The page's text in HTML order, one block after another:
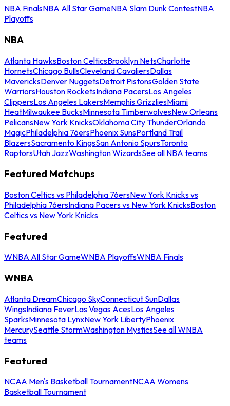
NBA FinalsNBA All Star GameNBA Slam Dunk ContestNBA
Playoffs
NBA
Atlanta HawksBoston CelticsBrooklyn NetsCharlotte
HornetsChicago BullsCleveland CavaliersDallas
MavericksDenver NuggetsDetroit PistonsGolden State
WarriorsHouston RocketsIndiana PacersLos Angeles
ClippersLos Angeles LakersMemphis GrizzliesMiami
HeatMilwaukee BucksMinnesota TimberwolvesNew Orleans
PelicansNew York KnicksOklahoma City ThunderOrlando
MagicPhiladelphia 76ersPhoenix SunsPortland Trail
BlazersSacramento KingsSan Antonio SpursToronto
RaptorsUtah JazzWashington WizardsSee all NBA teams
Featured Matchups
Boston Celtics vs Philadelphia 76ersNew York Knicks vs
Philadelphia 76ersIndiana Pacers vs New York KnicksBoston
Celtics vs New York Knicks
Featured
WNBA All Star GameWNBA PlayoffsWNBA Finals
WNBA
Atlanta DreamChicago SkyConnecticut SunDallas
WingsIndiana FeverLas Vegas AcesLos Angeles
SparksMinnesota LynxNew York LibertyPhoenix
MercurySeattle StormWashington MysticsSee all WNBA
teams
Featured
NCAA Men's Basketball TournamentNCAA Womens
Basketball Tournament